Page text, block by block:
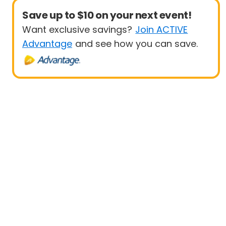
Save up to $10 on your next event!
Want exclusive savings? Join ACTIVE
Advantage and see how you can save.